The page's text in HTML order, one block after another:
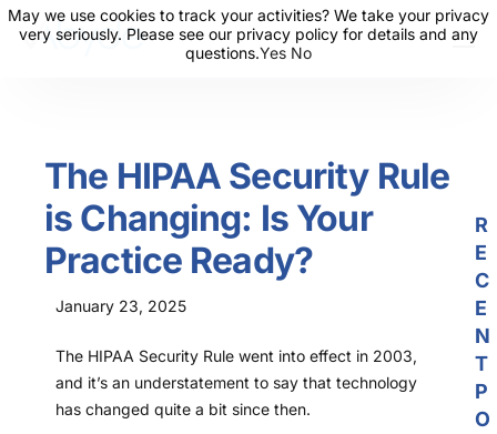
Resources
News
Events
Partners
Contact Us
Login
The HIPAA Security Rule
is Changing: Is Your
Practice Ready?
January 23, 2025
The HIPAA Security Rule went into effect in 2003,
and it’s an understatement to say that technology
has changed quite a bit since then.
R
E
C
E
N
T
P
O
May we use cookies to track your activities? We take your privacy
very seriously. Please see our privacy policy for details and any
questions.Yes No
May we use cookies to track your activities? We take your privacy
very seriously. Please see our privacy policy for details and any
questions.Yes No